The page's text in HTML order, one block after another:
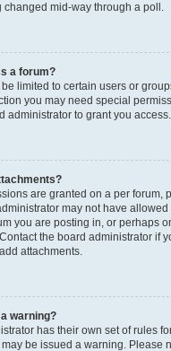
changed mid-way through a poll.
a forum?
limited to certain users or
you may need special
administrator to grant you access.
are granted on a per forum,
may not have
you are posting in, or perhaps
the board administrator if
attachments.
warning?
has their own set of rules
be issued a warning. Please